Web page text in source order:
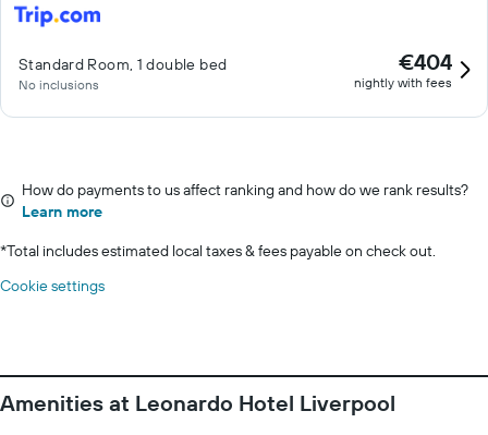
Standard Room, 1 double bed
No inclusions
€404
nightly with fees
How do payments to us affect ranking and how do we rank results?
Learn more
*Total includes estimated local taxes & fees payable on check out.
Cookie settings
Amenities at Leonardo Hotel Liverpool